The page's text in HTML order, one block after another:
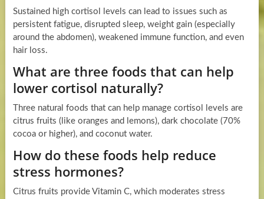
Sustained high cortisol levels can lead to issues such as
persistent fatigue, disrupted sleep, weight gain (especially
around the abdomen), weakened immune function, and even
hair loss.
What are three foods that can help
lower cortisol naturally?
Three natural foods that can help manage cortisol levels are
citrus fruits (like oranges and lemons), dark chocolate (70%
cocoa or higher), and coconut water.
How do these foods help reduce
stress hormones?
Citrus fruits provide Vitamin C, which moderates stress